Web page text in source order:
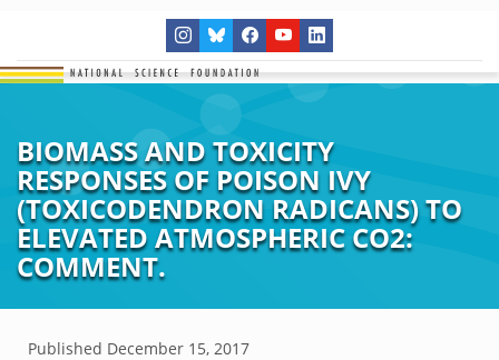
BIOMASS AND TOXICITY
RESPONSES OF POISON IVY
(TOXICODENDRON RADICANS) TO
ELEVATED ATMOSPHERIC CO2:
COMMENT.
Published December 15, 2017